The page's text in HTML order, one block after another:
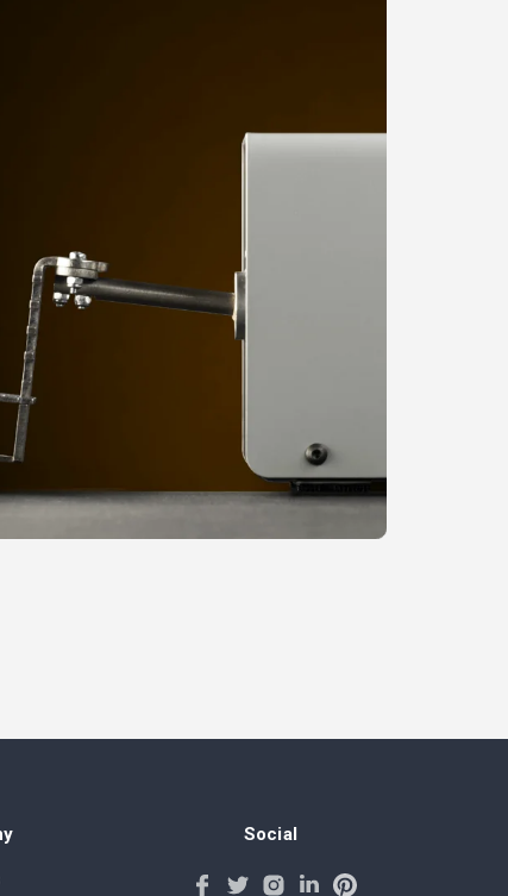
Social